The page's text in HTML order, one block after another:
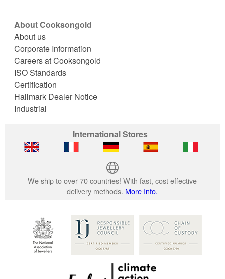
About Cooksongold
About us
Corporate Information
Careers at Cooksongold
ISO Standards
Certification
Hallmark Dealer Notice
Industrial
International Stores
We ship to over 70 countries! With fast, cost effective
delivery methods. More Info.